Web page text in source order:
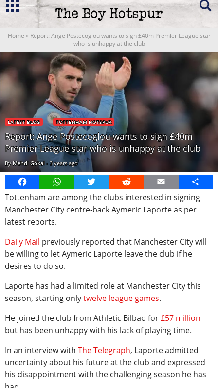
Home » Report: Ange Postecoglou wants to sign £40m Premier League star
who is unhappy at the club
LATEST BLOG TOTTENHAM HOTSPUR
Report: Ange Postecoglou wants to sign £40m
Premier League star who is unhappy at the club
ByMehdi Gokal-3 years ago
FacebookWhatsAppTwitter Reddit Email
Share
Tottenham are among the clubs interested in signing
Manchester City centre-back Aymeric Laporte as per
latest reports.
Daily Mail previously reported that Manchester City will
be willing to let Aymeric Laporte leave the club if he
desires to do so.
Laporte has had a limited role at Manchester City this
season, starting onlytwelve league games.
He joined the club from Athletic Bilbao for£57 million
but has been unhappy with his lack of playing time.
In an interview with The Telegraph, Laporte admitted
uncertainty about his future at the club and expressed
his disappointment with the challenging season he has